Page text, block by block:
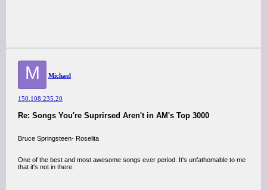
M Michael
150.108.235.20
Re: Songs You're Suprirsed Aren't in AM's Top 3000
Bruce Springsteen- Roselita
One of the best and most awesome songs ever period. It's unfathomable to me
that it's not in there.